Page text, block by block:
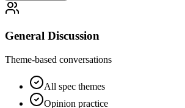
General Discussion
Theme-based conversations
All spec themes
Opinion practice